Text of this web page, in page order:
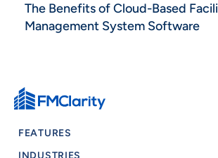
The Benefits of Cloud-Based
Management System Software
FEATURES
INDUSTRIES